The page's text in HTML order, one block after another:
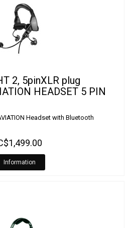
2, 5pinXLR plug
HEADSET 5 PIN
Headset with Bluetooth
Information